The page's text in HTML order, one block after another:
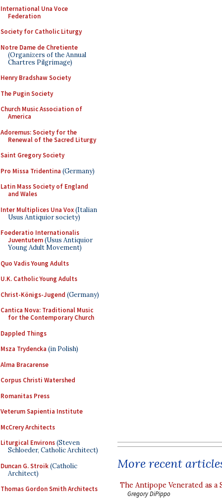
International Una Voce
Federation
Society for Catholic Liturgy
Notre Dame de Chretiente
(Organizers of the Annual
Chartres Pilgrimage)
Henry Bradshaw Society
The Pugin Society
Church Music Association of
America
Adoremus: Society for the
Renewal of the Sacred Liturgy
Saint Gregory Society
Pro Missa Tridentina (Germany)
Latin Mass Society of England
and Wales
Inter Multiplices Una Vox(Italian
Usus Antiquior society)
Foederatio Internationalis
Juventutem(Usus Antiquior
Young Adult Movement)
Quo Vadis Young Adults
U.K. Catholic Young Adults
Christ-Königs-Jugend (Germany)
Cantica Nova: Traditional Music
for the Contemporary Church
Dappled Things
Msza Trydencka (in Polish)
Alma Bracarense
Corpus Christi Watershed
Romanitas Press
Veterum Sapientia Institute
McCrery Architects
Liturgical Environs(Steven
Schloeder, Catholic Architect)
Duncan G. Stroik(Catholic
Architect)
Thomas Gordon Smith Architects
More recent
The Antipope Venerated as a
Gregory DiPippo